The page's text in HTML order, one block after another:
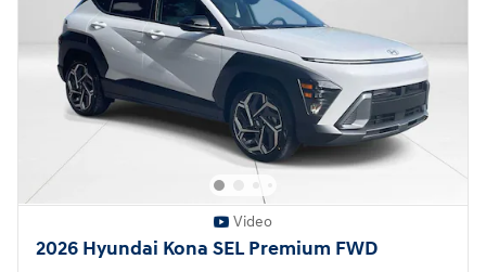
Video
2026 Hyundai Kona SEL Premium FWD